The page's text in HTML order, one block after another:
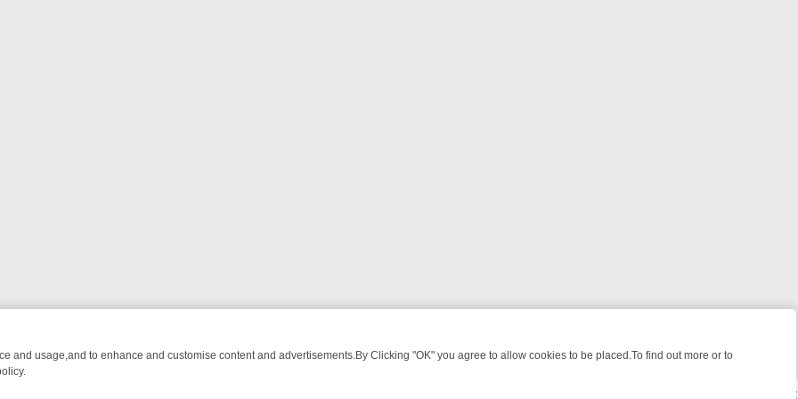
and usage,and to enhance and customise content and advertisements.By Clicking "OK" you agree to allow cookies to be placed.To find out more or to